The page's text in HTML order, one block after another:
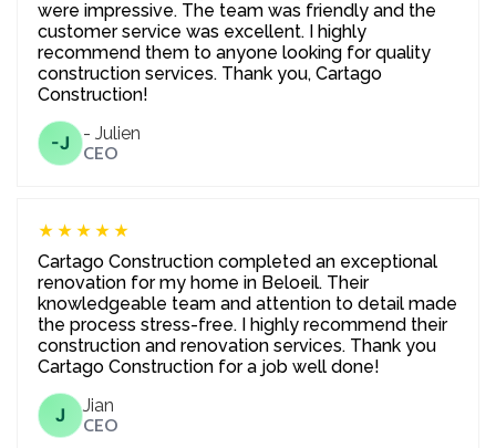
were impressive. The team was friendly and the
customer service was excellent. I highly
recommend them to anyone looking for quality
construction services. Thank you, Cartago
Construction!
-J
- Julien
CEO
★★★★★
Cartago Construction completed an exceptional
renovation for my home in Beloeil. Their
knowledgeable team and attention to detail made
the process stress-free. I highly recommend their
construction and renovation services. Thank you
Cartago Construction for a job well done!
J
Jian
CEO